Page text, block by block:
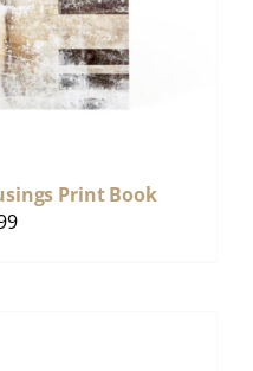
Print Book